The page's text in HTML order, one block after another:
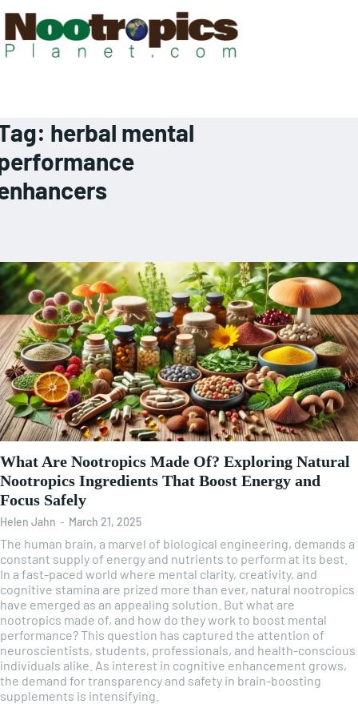
herbal mental
What Are Nootropics Made Of? Exploring Natural
Nootropics Ingredients That Boost Energy and
Focus Safely
Helen Jahn - March 21, 2025
The human brain, a marvel of biological engineering, demands a
constant supply of energy and nutrients to perform at its best.
In a fast-paced world where mental clarity, creativity, and
cognitive stamina are prized more than ever, natural nootropics
have emerged as an appealing solution. But what are
nootropics made of, and how do they work to boost mental
performance? This question has captured the attention of
neuroscientists, students, professionals, and health-conscious
individuals alike. As interest in cognitive enhancement grows,
the demand for transparency and safety in brain-boosting
supplements is intensifying.